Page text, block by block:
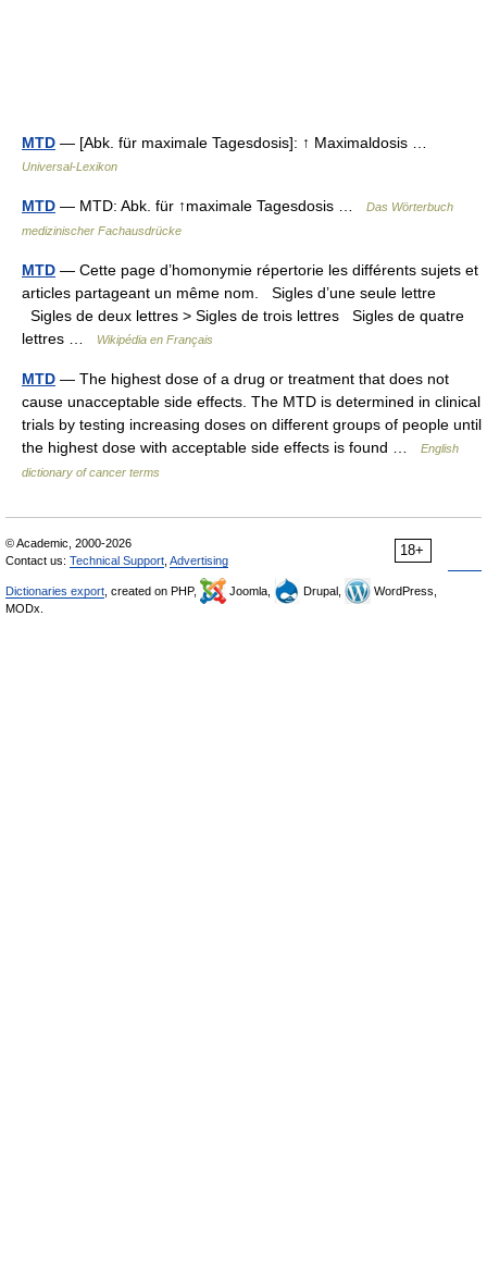
MTD — [Abk. für maximale Tagesdosis]: ↑ Maximaldosis …
Universal-Lexikon
MTD — MTD: Abk. für ↑maximale Tagesdosis …
Das Wörterbuch
medizinischer Fachausdrücke
MTD — Cette page d’homonymie répertorie les différents sujets et
articles partageant un même nom. Sigles d’une seule lettre
Sigles de deux lettres > Sigles de trois lettres Sigles de quatre
lettres …
Wikipédia en Français
MTD — The highest dose of a drug or treatment that does not
cause unacceptable side effects. The MTD is determined in clinical
trials by testing increasing doses on different groups of people until
the highest dose with acceptable side effects is found …
English
dictionary of cancer terms
18+
© Academic, 2000-2026
Contact us: Technical Support Advertising
Dictionaries export , created on PHP, Joomla, Drupal,
WordPress,
MODx.